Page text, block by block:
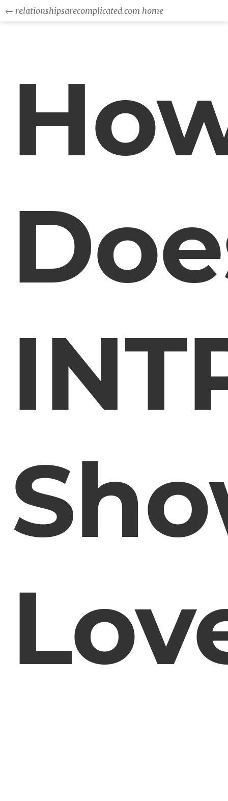
← relationshipsarecomplicated.com home